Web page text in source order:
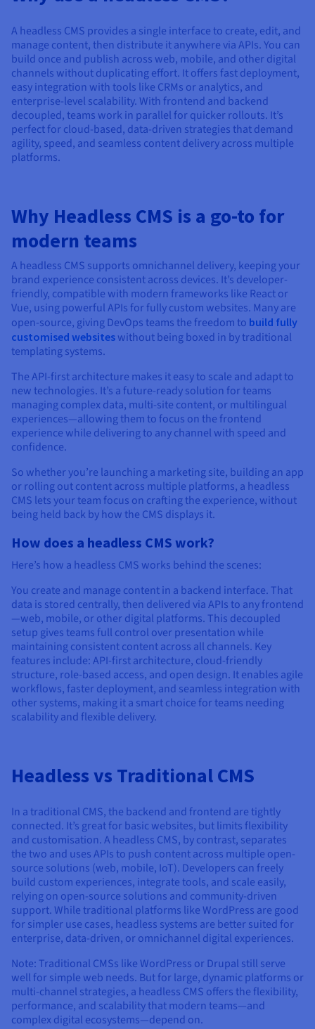
Availability by region
Documentation
Roadmap & Changelog
Roadmap & Changelog
A headless CMS provides a single interface to create, edit, and
manage content, then distribute it anywhere via APIs. You can
build once and publish across web, mobile, and other digital
channels without duplicating effort. It offers fast deployment,
easy integration with tools like CRMs or analytics, and
enterprise-level scalability. With frontend and backend
decoupled, teams work in parallel for quicker rollouts. It’s
perfect for cloud-based, data-driven strategies that demand
agility, speed, and seamless content delivery across multiple
platforms.
Why Headless CMS is a go-to for
modern teams
A headless CMS supports omnichannel delivery, keeping your
brand experience consistent across devices. It’s developer-
friendly, compatible with modern frameworks like React or
Vue, using powerful APIs for fully custom websites. Many are
open-source, giving DevOps teams the freedom to build fully
customised websites without being boxed in by traditional
templating systems.
The API-first architecture makes it easy to scale and adapt to
new technologies. It’s a future-ready solution for teams
managing complex data, multi-site content, or multilingual
experiences—allowing them to focus on the frontend
experience while delivering to any channel with speed and
confidence.
So whether you’re launching a marketing site, building an app
or rolling out content across multiple platforms, a headless
CMS lets your team focus on crafting the experience, without
being held back by how the CMS displays it.
How does a headless CMS work?
Here’s how a headless CMS works behind the scenes:
You create and manage content in a backend interface. That
data is stored centrally, then delivered via APIs to any frontend
—web, mobile, or other digital platforms. This decoupled
setup gives teams full control over presentation while
maintaining consistent content across all channels. Key
features include: API-first architecture, cloud-friendly
structure, role-based access, and open design. It enables agile
workflows, faster deployment, and seamless integration with
other systems, making it a smart choice for teams needing
scalability and flexible delivery.
Headless vs Traditional CMS
In a traditional CMS, the backend and frontend are tightly
connected. It’s great for basic websites, but limits flexibility
and customisation. A headless CMS, by contrast, separates
the two and uses APIs to push content across multiple open-
source solutions (web, mobile, IoT). Developers can freely
build custom experiences, integrate tools, and scale easily,
relying on open-source solutions and community-driven
support. While traditional platforms like WordPress are good
for simpler use cases, headless systems are better suited for
enterprise, data-driven, or omnichannel digital experiences.
Note: Traditional CMSs like WordPress or Drupal still serve
well for simple web needs. But for large, dynamic platforms or
multi-channel strategies, a headless CMS offers the flexibility,
performance, and scalability that modern teams—and
complex digital ecosystems—depend on.